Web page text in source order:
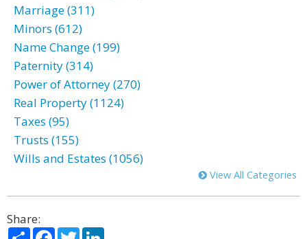
Marriage (311)
Minors (612)
Name Change (199)
Paternity (314)
Power of Attorney (270)
Real Property (1124)
Taxes (95)
Trusts (155)
Wills and Estates (1056)
View All Categories
Share:
ShareFacebook
Twitter